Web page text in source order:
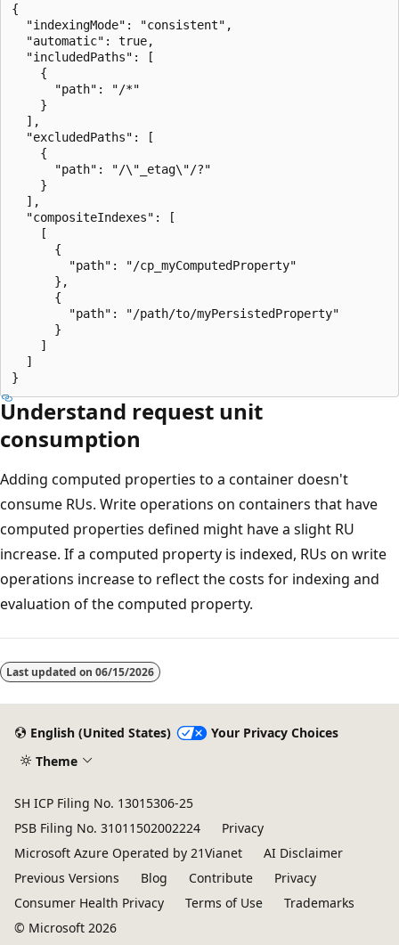
{
  "indexingMode": "consistent",
  "automatic": true,
  "includedPaths": [
    {
      "path": "/*"
    }
  ],
  "excludedPaths": [
    {
      "path": "/\"_etag\"/?"
    }
  ],
  "compositeIndexes": [
    [
      {
        "path": "/cp_myComputedProperty"
      },
      {
        "path": "/path/to/myPersistedProperty"
      }
    ]
  ]
Understand request unit
consumption
Adding computed properties to a container doesn't
consume RUs. Write operations on containers that have
computed properties defined might have a slight RU
increase. If a computed property is indexed, RUs on write
operations increase to reflect the costs for indexing and
evaluation of the computed property.
Last updated on 06/15/2026
English (United States)
Your Privacy Choices
Theme
SH ICP Filing No. 13015306-25
PSB Filing No. 31011502002224
Privacy
Microsoft Azure Operated by 21Vianet
AI Disclaimer
Previous Versions
Blog Contribute
Privacy
Consumer Health Privacy
Terms of Use
Trademarks
© Microsoft 2026